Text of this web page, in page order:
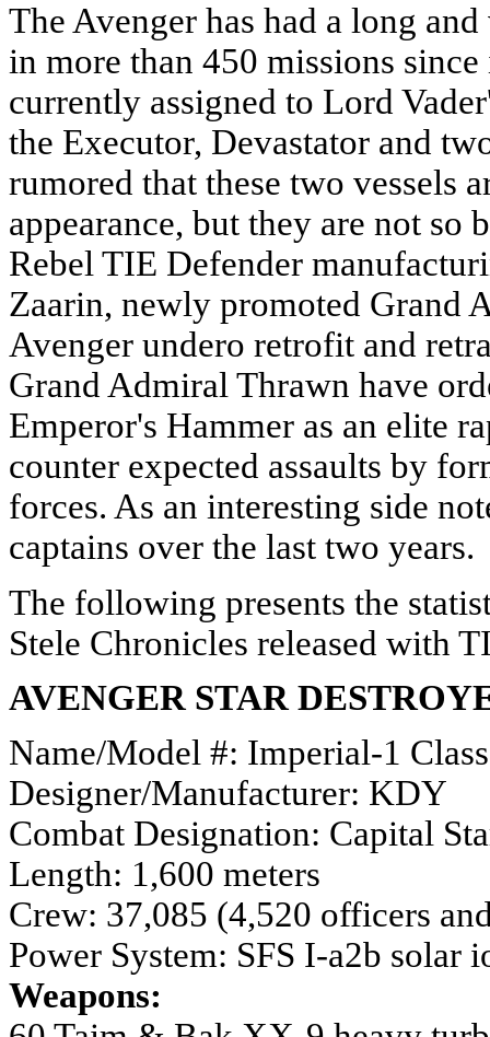
The Avenger has had a long
in more than 450 missions
currently assigned to Lord
the Executor, Devastator and
rumored that these two vessels
appearance, but they are not
Rebel TIE Defender
Zaarin, newly promoted Grand
Avenger undero retrofit and
Grand Admiral Thrawn have
Emperor's Hammer as an elite
counter expected assaults by
forces. As an interesting side
captains over the last two years.
The following presents the
Stele Chronicles released with
AVENGER STAR
Name/Model #: Imperial-1 Class
Designer/Manufacturer: KDY
Combat Designation: Capital
Length: 1,600 meters
Crew: 37,085 (4,520 officers
Power System: SFS I-a2b solar
Weapons: